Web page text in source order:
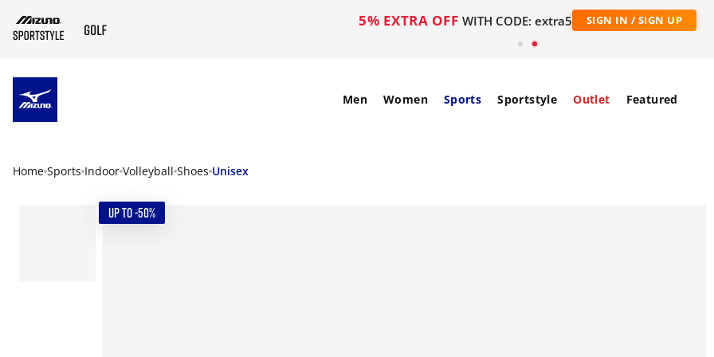
5% EXTRA OFF WITH CODE: extra5 SIGN IN / SIGN UP
Men Women Sports Sportstyle Outlet Featured
Home Sports Indoor Volleyball Shoes Unisex
UP TO -50%